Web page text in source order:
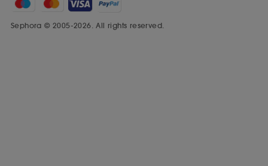
Sephora © 2005-2026. All rights reserved.